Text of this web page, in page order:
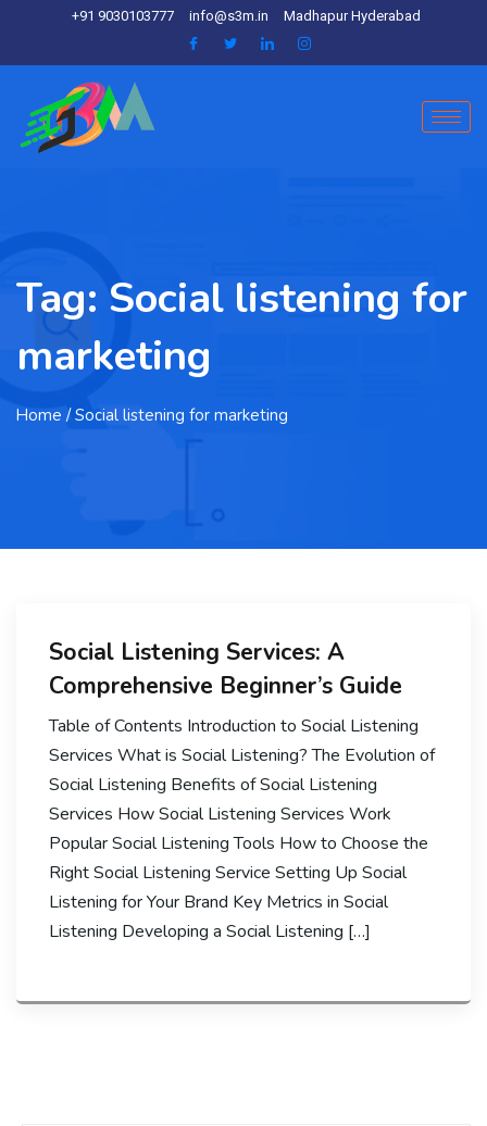
+91 9030103777 info@s3m.in Madhapur Hyderabad
Tag: Social listening for
marketing
Home / Social listening for marketing
Social Listening Services: A
Comprehensive Beginner’s Guide
Table of Contents Introduction to Social Listening
Services What is Social Listening? The Evolution of
Social Listening Benefits of Social Listening
Services How Social Listening Services Work
Popular Social Listening Tools How to Choose the
Right Social Listening Service Setting Up Social
Listening for Your Brand Key Metrics in Social
Listening Developing a Social Listening […]